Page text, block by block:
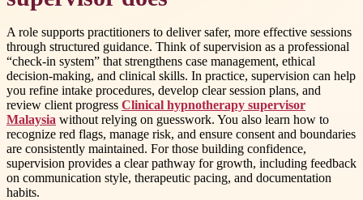
A role supports practitioners to deliver safer, more effective sessions
through structured guidance. Think of supervision as a professional
“check-in system” that strengthens case management, ethical
decision-making, and clinical skills. In practice, supervision can help
you refine intake procedures, develop clear session plans, and
review client progress Clinical hypnotherapy supervisor
Malaysia without relying on guesswork. You also learn how to
recognize red flags, manage risk, and ensure consent and boundaries
are consistently maintained. For those building confidence,
supervision provides a clear pathway for growth, including feedback
on communication style, therapeutic pacing, and documentation
habits.